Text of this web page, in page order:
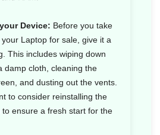
Device: Before you take
Laptop for sale, give it a
This includes wiping down
damp cloth, cleaning the
and dusting out the vents.
to consider reinstalling the
ensure a fresh start for the